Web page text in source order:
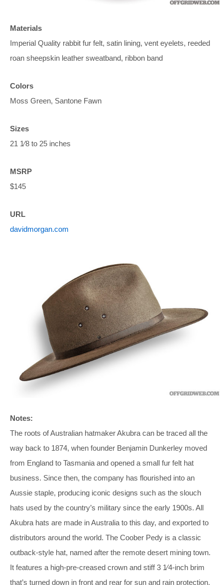
Materials
Imperial Quality rabbit fur felt, satin lining, vent eyelets, reeded
roan sheepskin leather sweatband, ribbon band
Colors
Moss Green, Santone Fawn
Sizes
21 1⁄8 to 25 inches
MSRP
$145
URL
davidmorgan.com
Notes:
The roots of Australian hatmaker Akubra can be traced all the
way back to 1874, when founder Benjamin Dunkerley moved
from England to Tasmania and opened a small fur felt hat
business. Since then, the company has flourished into an
Aussie staple, producing iconic designs such as the slouch
hats used by the country’s military since the early 1900s. All
Akubra hats are made in Australia to this day, and exported to
distributors around the world. The Coober Pedy is a classic
outback-style hat, named after the remote desert mining town.
It features a high-pre-creased crown and stiff 3 1⁄4-inch brim
that’s turned down in front and rear for sun and rain protection.